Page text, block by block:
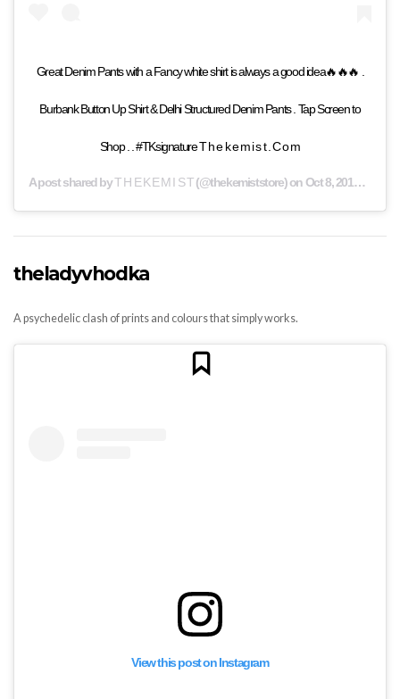
Great Denim Pants with a Fancy white shirt is always a good idea🔥🔥🔥 .
Burbank Button Up Shirt & Delhi Structured Denim Pants . Tap Screen to
Shop . . #TKsignature T h e k e m i s t . C o m
A post shared byT H E K E M I S T(@thekemiststore) on Oct 8, 2019 at 4:32am PDT
theladyvhodka
A psychedelic clash of prints and colours that simply works.
View this post on Instagram